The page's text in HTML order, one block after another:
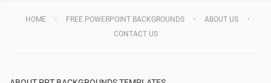
HOME FREE POWERPOINT BACKGROUNDS
ABOUT US
CONTACT US